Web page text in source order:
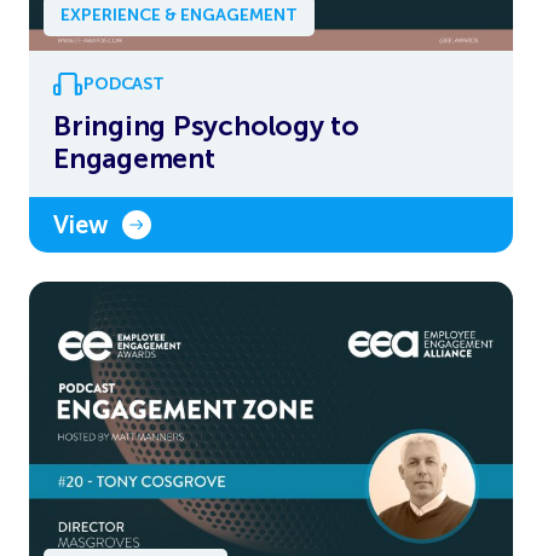
EXPERIENCE & ENGAGEMENT
PODCAST
Bringing Psychology to
Engagement
View